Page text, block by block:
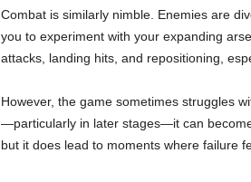
Combat is similarly nimble. Enemies are
you to experiment with your expanding
attacks, landing hits, and repositioning,
However, the game sometimes struggles
—particularly in later stages—it can
but it does lead to moments where failure